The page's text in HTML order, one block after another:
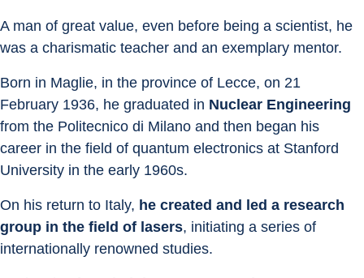
A man of great value, even before being a scientist, he
was a charismatic teacher and an exemplary mentor.
Born in Maglie, in the province of Lecce, on 21
February 1936, he graduated in Nuclear Engineering
from the Politecnico di Milano and then began his
career in the field of quantum electronics at Stanford
University in the early 1960s.
On his return to Italy, he created and led a research
group in the field of lasers, initiating a series of
internationally renowned studies.